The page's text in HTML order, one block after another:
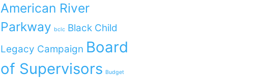
American River
Parkway bclc Black Child
Legacy Campaign Board
of Supervisors Budget